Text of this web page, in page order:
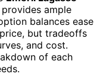
provides ample
balances ease
but tradeoffs
and cost.
of each